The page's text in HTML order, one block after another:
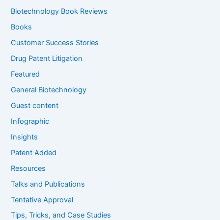
f
r
:
Biotechnology Book Reviews
Books
Customer Success Stories
Drug Patent Litigation
Featured
General Biotechnology
Guest content
Infographic
Insights
Patent Added
Resources
Talks and Publications
Tentative Approval
Tips, Tricks, and Case Studies